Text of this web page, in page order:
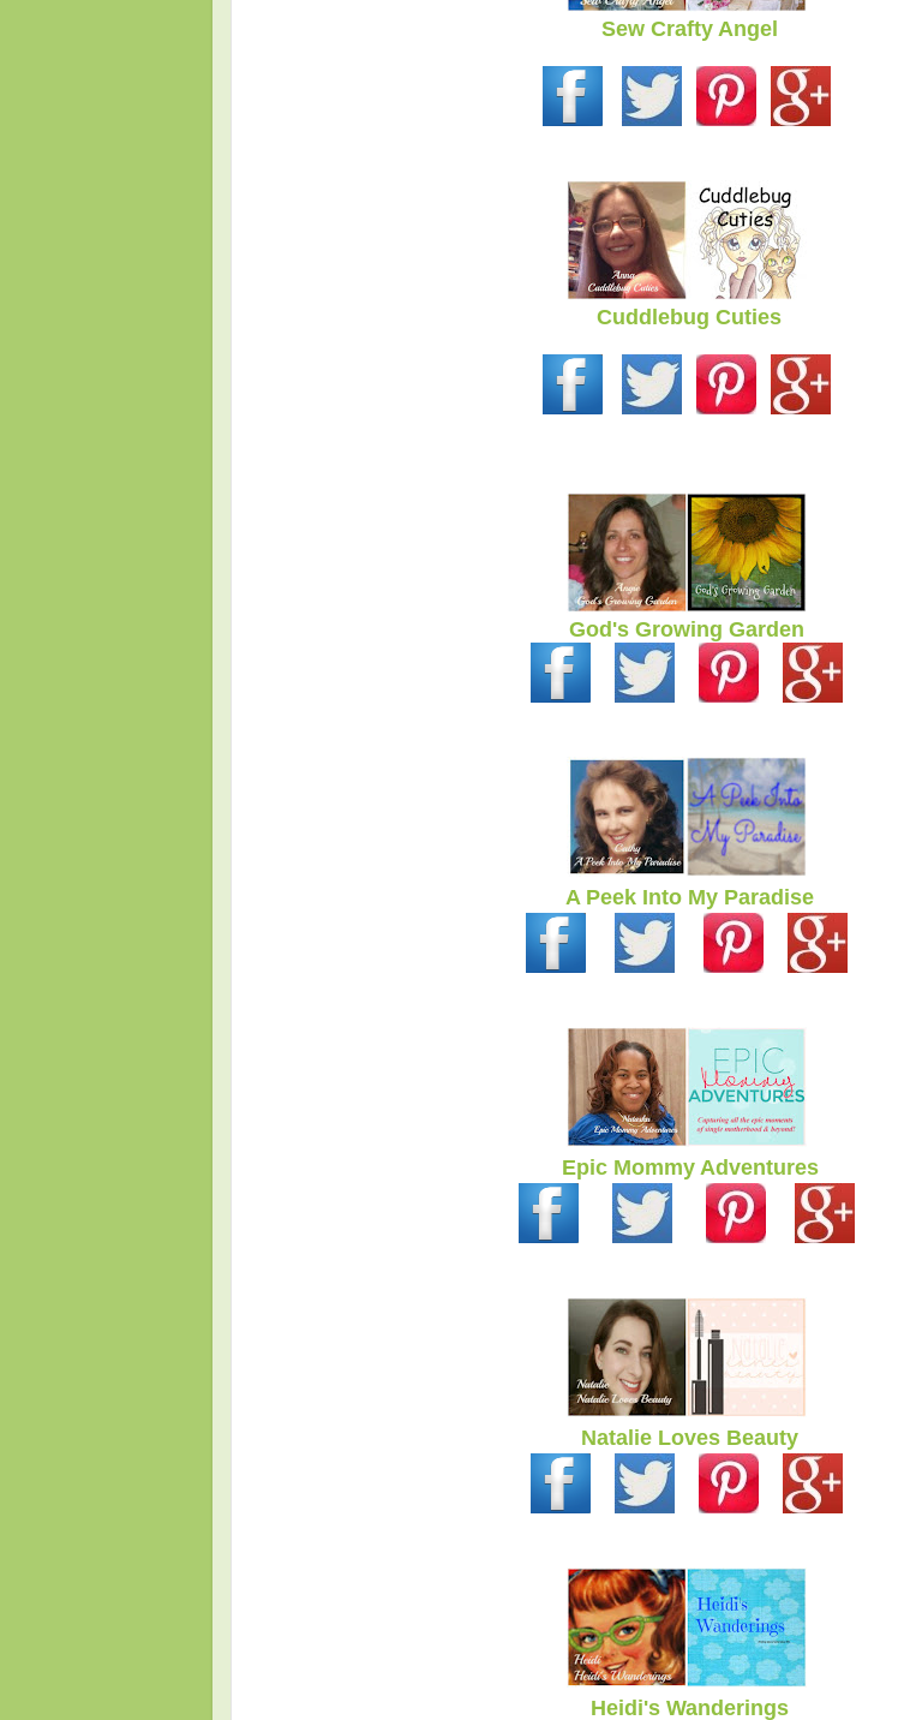
Sew Crafty Angel
Cuddlebug Cuties
God's Growing Garden
A Peek Into My Paradise
Epic Mommy Adventures
Natalie Loves Beauty
Heidi's Wanderings